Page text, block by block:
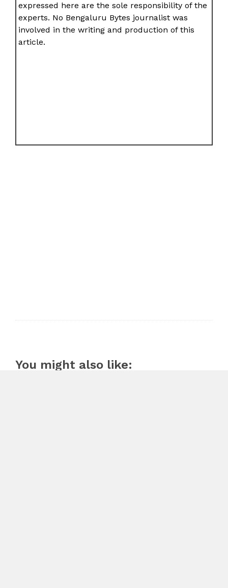
expressed here are the sole responsibility of the
experts. No Bengaluru Bytes journalist was
involved in the writing and production of this
article.
You might also like: